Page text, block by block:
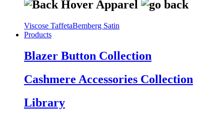
Viscose TaffetaBemberg Satin
Products
Blazer Button Collection
Cashmere Accessories Collection
Library